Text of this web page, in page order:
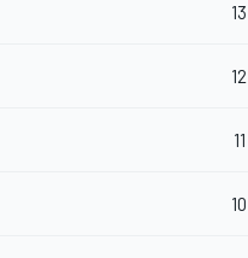
13
12
11
10